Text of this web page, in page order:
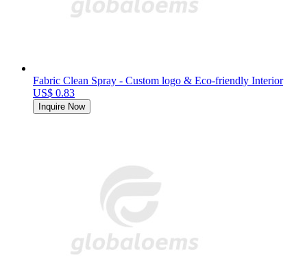
Fabric Clean Spray - Custom logo & Eco-friendly Interior
US$ 0.83
Inquire Now